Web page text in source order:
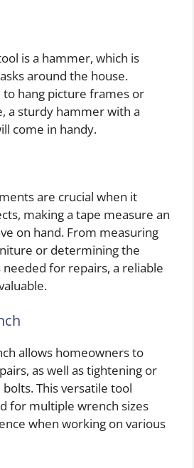
is a hammer, which is
around the house.
hang picture frames or
a sturdy hammer with a
come in handy.
are crucial when it
making a tape measure an
on hand. From measuring
or determining the
for repairs, a reliable
allows homeowners to
as well as tightening or
This versatile tool
for multiple wrench sizes
when working on various